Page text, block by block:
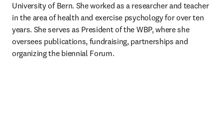
University of Bern. She worked as a researcher and teacher
in the area of health and exercise psychology for over ten
years. She serves as President of the WBP, where she
oversees publications, fundraising, partnerships and
organizing the biennial Forum.